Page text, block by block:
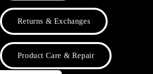
Returns & Exchanges
Product Care & Repair